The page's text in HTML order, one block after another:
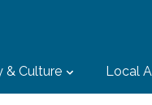
& Culture Local